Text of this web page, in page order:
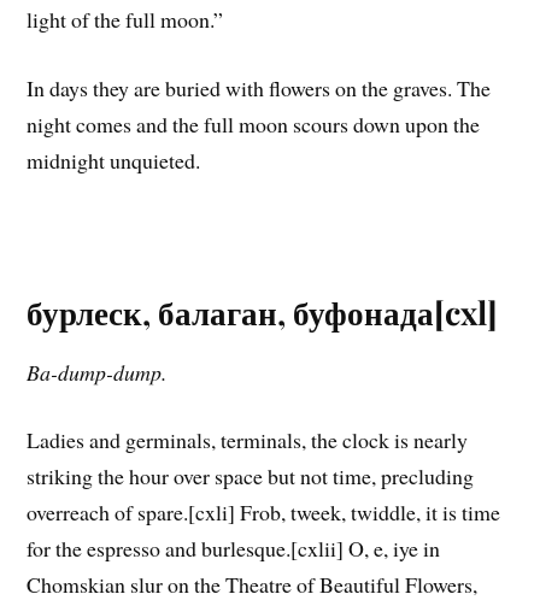
light of the full moon.”
In days they are buried with flowers on the graves. The
night comes and the full moon scours down upon the
midnight unquieted.
бурлеск, балаган, буфонада[cxl]
Ba-dump-dump.
Ladies and germinals, terminals, the clock is nearly
striking the hour over space but not time, precluding
overreach of spare.[cxli] Frob, tweek, twiddle, it is time
for the espresso and burlesque.[cxlii] O, e, iye in
Chomskian slur on the Theatre of Beautiful Flowers,